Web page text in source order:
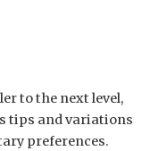
to the next level,
tips and variations
preferences.